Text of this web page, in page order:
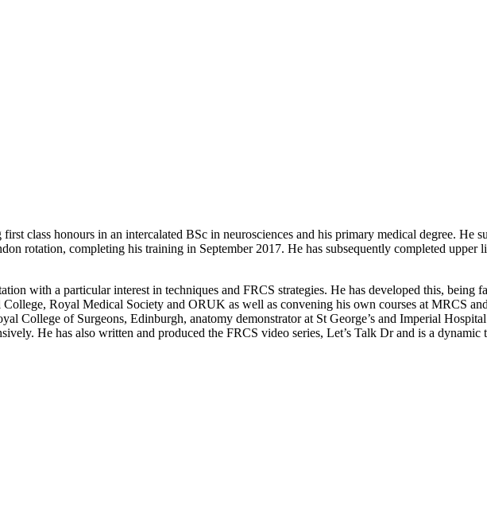
class honours in an intercalated BSc in neurosciences and his primary medical degree. He
rotation, completing his training in September 2017. He has subsequently completed upper
with a particular interest in techniques and FRCS strategies. He has developed this, being
Royal Medical Society and ORUK as well as convening his own courses at MRCS
College of Surgeons, Edinburgh, anatomy demonstrator at St George’s and Imperial
He has also written and produced the FRCS video series, Let’s Talk Dr and is a dynamic